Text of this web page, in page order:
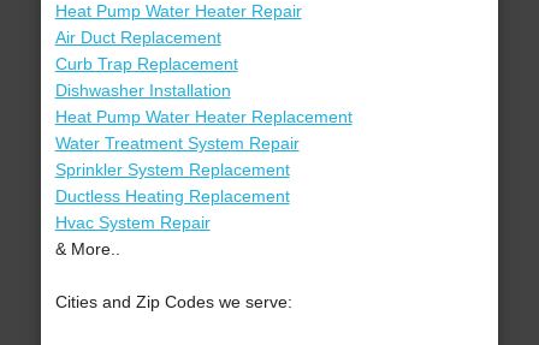
Heat Pump Water Heater Repair
Air Duct Replacement
Curb Trap Replacement
Dishwasher Installation
Heat Pump Water Heater Replacement
Water Treatment System Repair
Sprinkler System Replacement
Ductless Heating Replacement
Hvac System Repair
& More..
Cities and Zip Codes we serve: